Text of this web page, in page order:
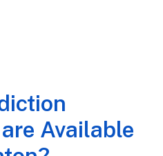
Available